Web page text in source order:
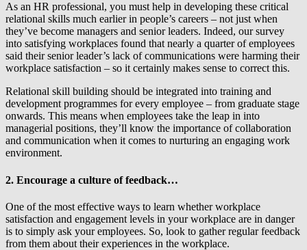
As an HR professional, you must help in developing these critical
relational skills much earlier in people’s careers – not just when
they’ve become managers and senior leaders. Indeed, our survey
into satisfying workplaces found that nearly a quarter of employees
said their senior leader’s lack of communications were harming their
workplace satisfaction – so it certainly makes sense to correct this.
Relational skill building should be integrated into training and
development programmes for every employee – from graduate stage
onwards. This means when employees take the leap in into
managerial positions, they’ll know the importance of collaboration
and communication when it comes to nurturing an engaging work
environment.
2. Encourage a culture of feedback…
One of the most effective ways to learn whether workplace
satisfaction and engagement levels in your workplace are in danger
is to simply ask your employees. So, look to gather regular feedback
from them about their experiences in the workplace.